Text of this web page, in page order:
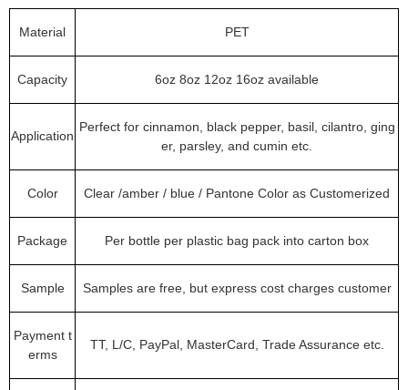
Material PET
Capacity 6oz 8oz 12oz 16oz available
Application
Perfect for cinnamon, black pepper, basil, cilantro, ging
er, parsley, and cumin etc.
Color Clear /amber / blue / Pantone Color as Customerized
Package Per bottle per plastic bag pack into carton box
Sample Samples are free, but express cost charges customer
Payment t
erms
TT, L/C, PayPal, MasterCard, Trade Assurance etc.